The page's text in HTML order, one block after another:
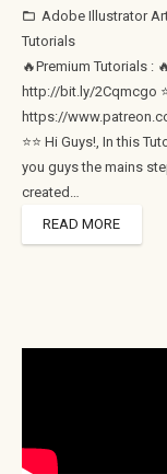
folder_open Adobe Illustrator
Tutorials
🔥Premium Tutorials :
http://bit.ly/2Cqmcgo
https://
⭐⭐ Hi Guys!, In this
you guys the mains
created…
READ MORE